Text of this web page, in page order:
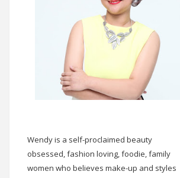
Wendy is a self-proclaimed beauty
obsessed, fashion loving, foodie, family
women who believes make-up and styles